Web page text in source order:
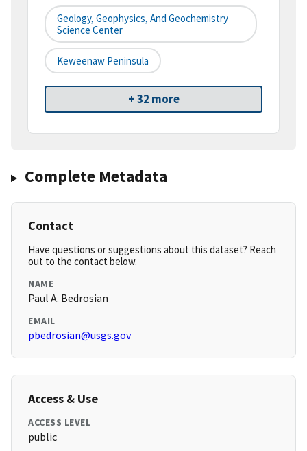
Geology, Geophysics, And Geochemistry
Science Center
Keweenaw Peninsula
+ 32 more
Complete Metadata
Contact
Have questions or suggestions about this dataset? Reach
out to the contact below.
NAME
Paul A. Bedrosian
EMAIL
pbedrosian@usgs.gov
Access & Use
ACCESS LEVEL
public